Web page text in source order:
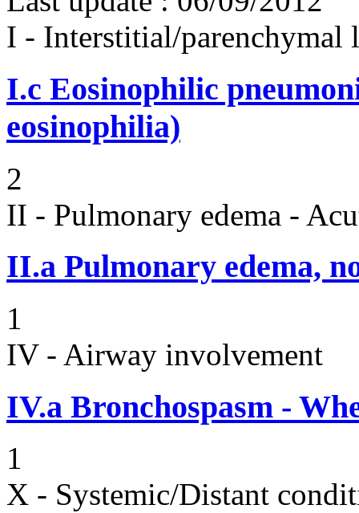
I - Interstitial/parenchymal
I.c Eosinophilic
eosinophilia)
2
II - Pulmonary edema -
II.a Pulmonary edema,
1
IV - Airway involvement
IV.a Bronchospasm -
1
X - Systemic/Distant